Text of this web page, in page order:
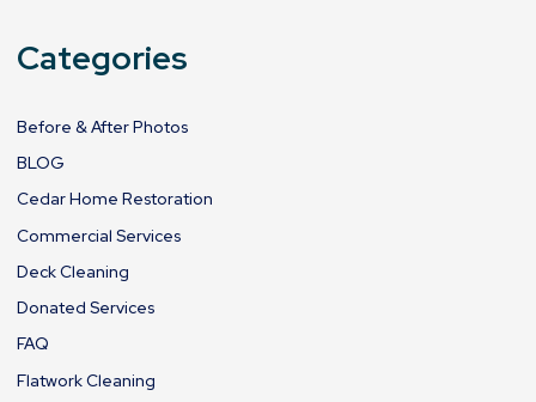
Categories
Before & After Photos
BLOG
Cedar Home Restoration
Commercial Services
Deck Cleaning
Donated Services
FAQ
Flatwork Cleaning